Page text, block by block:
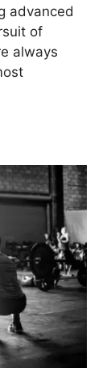
advanced
of
always